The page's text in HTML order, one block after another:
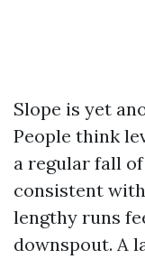
Slope is yet
People think
a regular fall
consistent
lengthy runs
downspout. A